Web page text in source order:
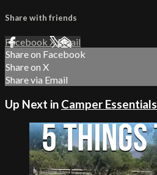
Share with friends
Facebook XEmail
Share on Facebook
Share on X
Share via Email
Up Next in Camper Essentials